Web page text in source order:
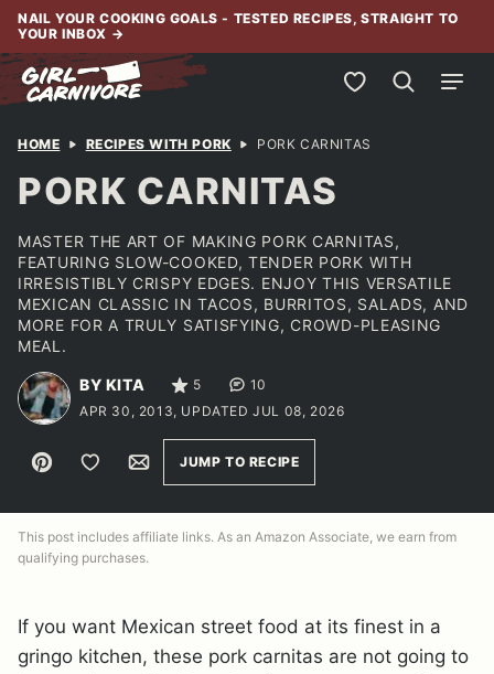
Skip
content
NAIL YOUR COOKING GOALS - TESTED RECIPES, STRAIGHT TO
YOUR INBOX →
My Favorites
HOME RECIPES WITH PORK PORK CARNITAS
PORK CARNITAS
MASTER THE ART OF MAKING PORK CARNITAS,
FEATURING SLOW-COOKED, TENDER PORK WITH
IRRESISTIBLY CRISPY EDGES. ENJOY THIS VERSATILE
MEXICAN CLASSIC IN TACOS, BURRITOS, SALADS, AND
MORE FOR A TRULY SATISFYING, CROWD-PLEASING
MEAL.
BY KITA 5
10
APR 30, 2013, UPDATED JUL 08, 2026
Pin Save to FavoritesEmailJUMP TO RECIPE
This post includes affiliate links. As an Amazon Associate, we earn from
qualifying purchases.
If you want Mexican street food at its finest in a
gringo kitchen, these pork carnitas are not going to